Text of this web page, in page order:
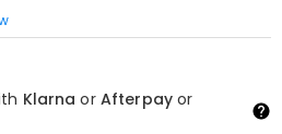
Klarna or Afterpayor